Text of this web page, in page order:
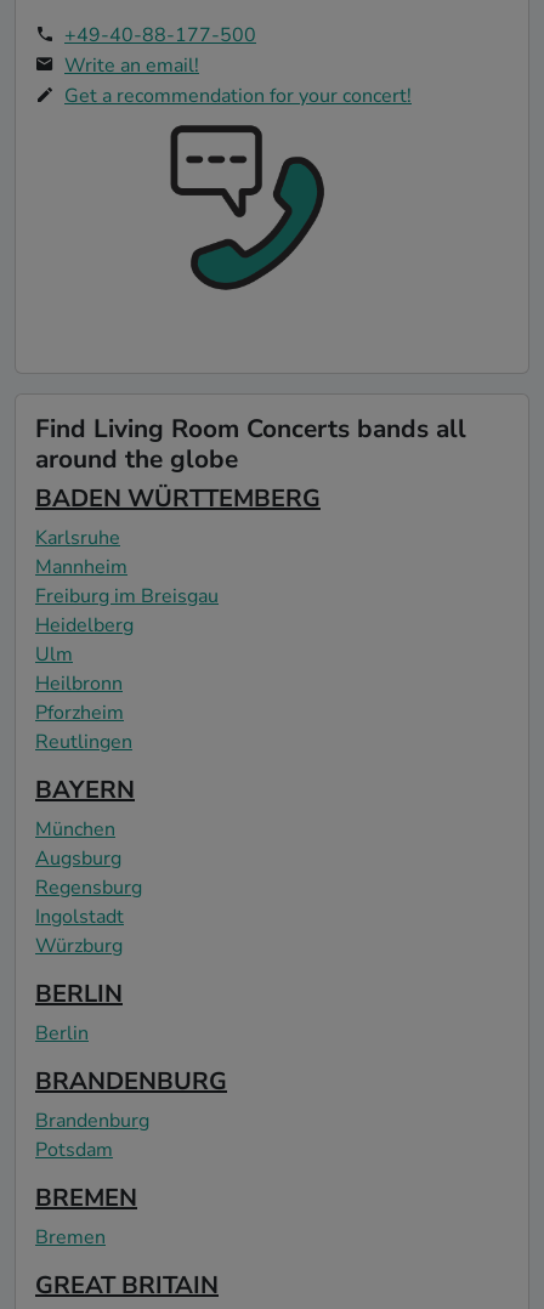
+49-40-88-177-500
Write an email!
Get a recommendation for your concert!
Find Living Room Concerts bands all
around the globe
BADEN WÜRTTEMBERG
Karlsruhe
Mannheim
Freiburg im Breisgau
Heidelberg
Ulm
Heilbronn
Pforzheim
Reutlingen
BAYERN
München
Augsburg
Regensburg
Ingolstadt
Würzburg
BERLIN
Berlin
BRANDENBURG
Brandenburg
Potsdam
BREMEN
Bremen
GREAT BRITAIN